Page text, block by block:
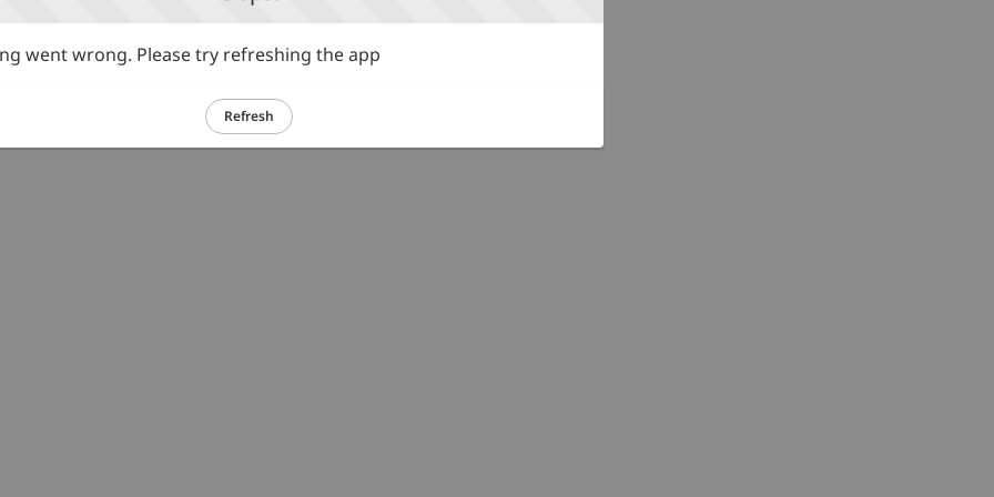
went wrong. Please try refreshing the app
Refresh